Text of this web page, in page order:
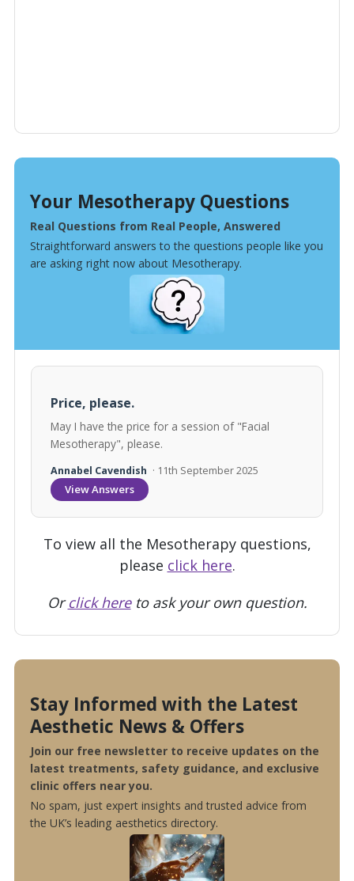
Your Mesotherapy Questions
Real Questions from Real People, Answered
Straightforward answers to the questions people like you
are asking right now about Mesotherapy.
Price, please.
May I have the price for a session of "Facial
Mesotherapy", please.
Annabel Cavendish · 11th September 2025
View Answers
To view all the Mesotherapy questions,
please click here.
Orclick hereto ask your own question.
Stay Informed with the Latest
Aesthetic News & Offers
Join our free newsletter to receive updates on the
latest treatments, safety guidance, and exclusive
clinic offers near you.
No spam, just expert insights and trusted advice from
the UK’s leading aesthetics directory.